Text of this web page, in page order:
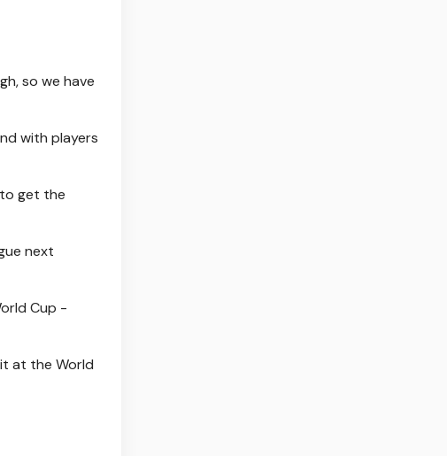
so we have
with players
get the
next
Cup -
at the World